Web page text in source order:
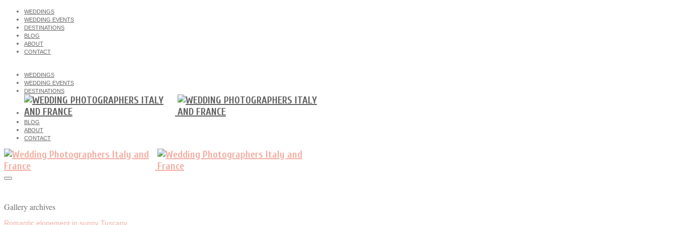
WEDDINGS
WEDDING EVENTS
DESTINATIONS
BLOG
ABOUT
CONTACT
WEDDINGS
WEDDING EVENTS
DESTINATIONS
BLOG
ABOUT
CONTACT
Gallery archives
Romantic elopement in sunny Tuscany